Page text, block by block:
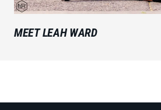
MEET LEAH WARD